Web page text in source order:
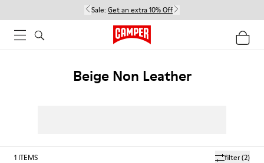
Sale: Get an extra 10% Off
Beige Non Leather
filter(2)
1 ITEMS